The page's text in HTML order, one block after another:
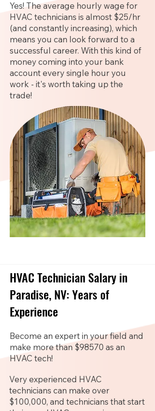
Yes! The average hourly wage for
HVAC technicians is almost $25/hr
(and constantly increasing), which
means you can look forward to a
successful career. With this kind of
money coming into your bank
account every single hour you
work - it's worth taking up the
trade!
HVAC Technician Salary in
Paradise, NV: Years of
Experience
Become an expert in your field and
make more than $98570 as an
HVAC tech!
Very experienced HVAC
technicians can make over
$100,000, and technicians that start